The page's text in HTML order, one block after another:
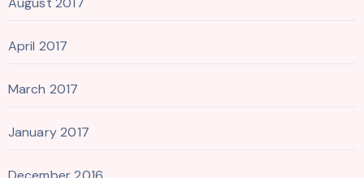
April 2017
March 2017
January 2017